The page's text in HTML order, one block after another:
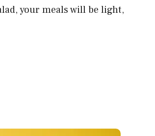
your meals will be light,